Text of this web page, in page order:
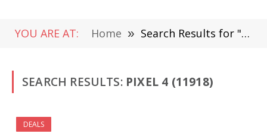
YOU ARE AT: Home » Search Results for " Pixel 4" (Page 164)
SEARCH RESULTS: PIXEL 4 (11918)
DEALS